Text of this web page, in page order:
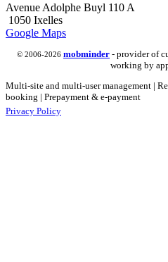
Avenue Adolphe Buyl 110 A
1050 Ixelles
Google Maps
© 2006-2026 mobminder - provider of
working by
Multi-site and multi-user management |
booking | Prepayment & e-payment
Privacy Policy